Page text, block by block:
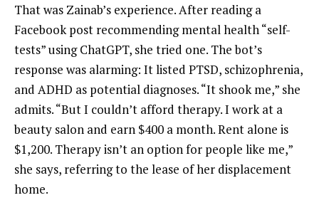
That was Zainab’s experience. After reading a
Facebook post recommending mental health “self-
tests” using ChatGPT, she tried one. The bot’s
response was alarming: It listed PTSD, schizophrenia,
and ADHD as potential diagnoses. “It shook me,” she
admits. “But I couldn’t afford therapy. I work at a
beauty salon and earn $400 a month. Rent alone is
$1,200. Therapy isn’t an option for people like me,”
she says, referring to the lease of her displacement
home.